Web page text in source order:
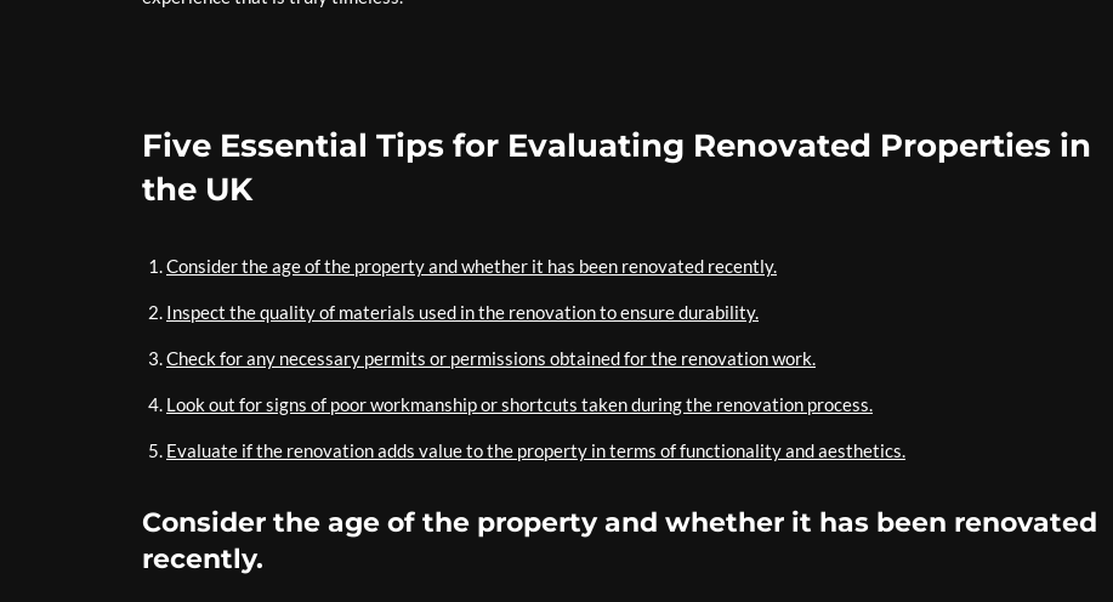
Five Essential Tips for Evaluating Renovated Properties in
the UK
Consider the age of the property and whether it has been renovated recently.
Inspect the quality of materials used in the renovation to ensure durability.
Check for any necessary permits or permissions obtained for the renovation work.
Look out for signs of poor workmanship or shortcuts taken during the renovation process.
Evaluate if the renovation adds value to the property in terms of functionality and aesthetics.
Consider the age of the property and whether it has been renovated
recently.